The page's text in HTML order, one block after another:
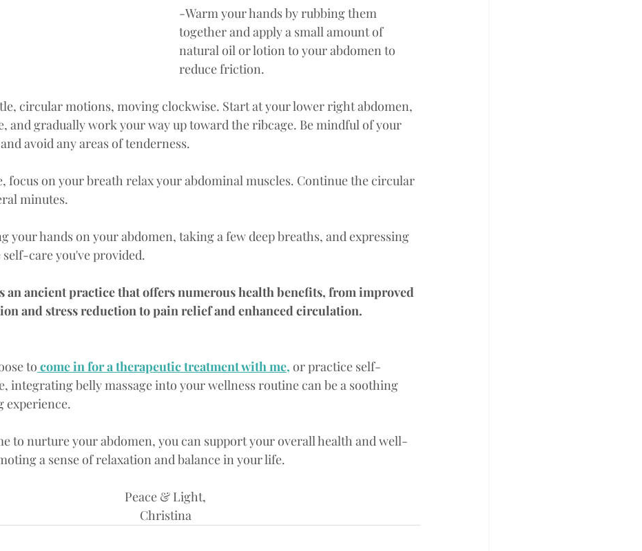
-Warm your hands by rubbing them
together and apply a small amount of
natural oil or lotion to your abdomen to
reduce friction.
circular motions, moving clockwise. Start at your lower right abdomen,
and gradually work your way up toward the ribcage. Be mindful of your
avoid any areas of tenderness.
focus on your breath relax your abdominal muscles. Continue the circular
minutes.
your hands on your abdomen, taking a few deep breaths, and expressing
care you've provided.
an ancient practice that offers numerous health benefits, from improved
and stress reduction to pain relief and enhanced circulation.
to come in for a therapeutic treatment with me, or practice self-
integrating belly massage into your wellness routine can be a soothing
experience.
to nurture your abdomen, you can support your overall health and well-
a sense of relaxation and balance in your life.
Peace & Light,
Christina